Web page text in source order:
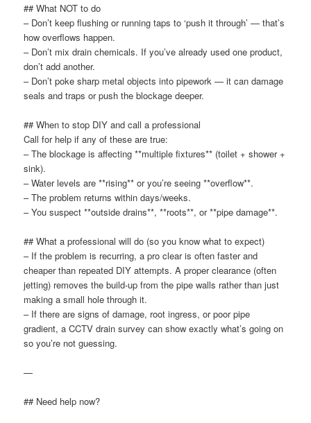
## What NOT to do
– Don’t keep flushing or running taps to ‘push it through’ — that’s
how overflows happen.
– Don’t mix drain chemicals. If you’ve already used one product,
don’t add another.
– Don’t poke sharp metal objects into pipework — it can damage
seals and traps or push the blockage deeper.
## When to stop DIY and call a professional
Call for help if any of these are true:
– The blockage is affecting **multiple fixtures** (toilet + shower +
sink).
– Water levels are **rising** or you’re seeing **overflow**.
– The problem returns within days/weeks.
– You suspect **outside drains**, **roots**, or **pipe damage**.
## What a professional will do (so you know what to expect)
– If the problem is recurring, a pro clear is often faster and
cheaper than repeated DIY attempts. A proper clearance (often
jetting) removes the build-up from the pipe walls rather than just
making a small hole through it.
– If there are signs of damage, root ingress, or poor pipe
gradient, a CCTV drain survey can show exactly what’s going on
so you’re not guessing.
—
## Need help now?